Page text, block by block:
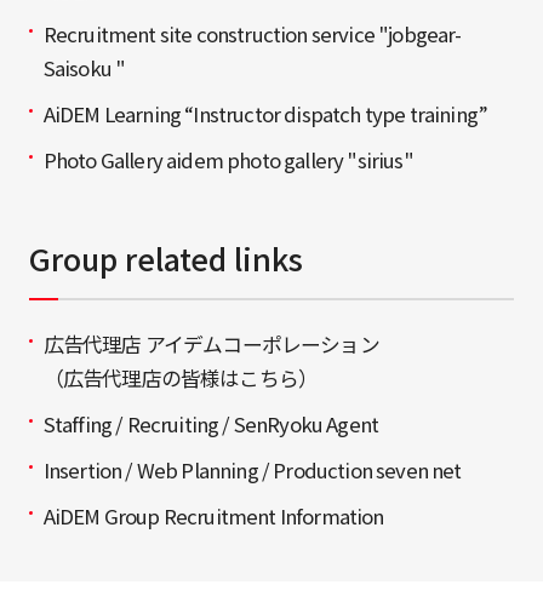
Recruitment site construction service "jobgear-
Saisoku "
AiDEM Learning “Instructor dispatch type training”
Photo Gallery aidem photo gallery "sirius"
Group related links
広告代理店 アイデムコーポレーション
（広告代理店の皆様はこちら）
Staffing / Recruiting / SenRyoku Agent
Insertion / Web Planning / Production seven net
AiDEM Group Recruitment Information